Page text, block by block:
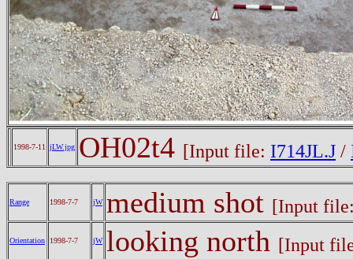
1998-7-11 jLW.jpg OH02t4 [Input file: I714JL.J /
Range 1998-7-7 jW medium shot [Input
Orientation 1998-7-7 jW looking north [Input